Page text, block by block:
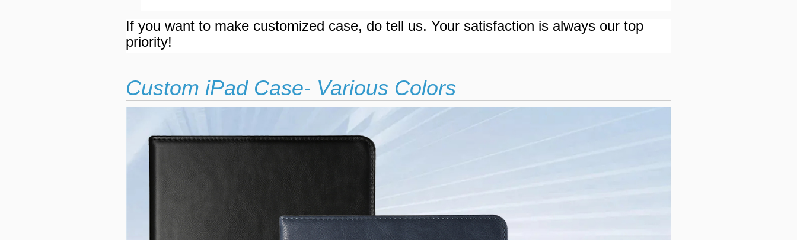
If you want to make customized case, do tell us. Your satisfaction is always our top
priority!
Custom iPad Case- Various Colors